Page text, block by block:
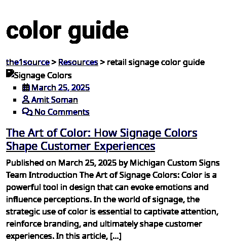
color guide
the1source> Resources > retail signage color guide
March 25, 2025
Amit Soman
No Comments
The Art of Color: How Signage Colors
Shape Customer Experiences
Published on March 25, 2025 by Michigan Custom Signs
Team Introduction The Art of Signage Colors: Color is a
powerful tool in design that can evoke emotions and
influence perceptions. In the world of signage, the
strategic use of color is essential to captivate attention,
reinforce branding, and ultimately shape customer
experiences. In this article, […]